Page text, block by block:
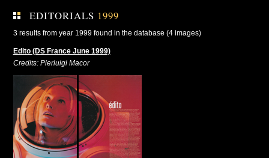
EDITORIALS 1999
3 results from year 1999 found in the database (4 images)
Edito (DS France June 1999)
Credits: Pierluigi Macor